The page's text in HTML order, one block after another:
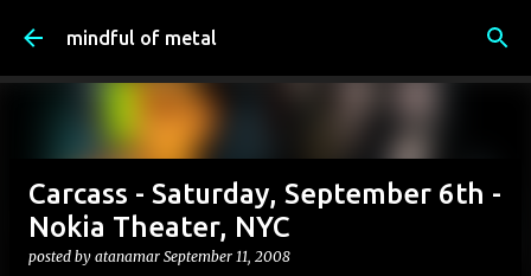
Skip to main content
mindful of metal
Carcass - Saturday, September 6th -
Nokia Theater, NYC
posted by atanamar September 11, 2008